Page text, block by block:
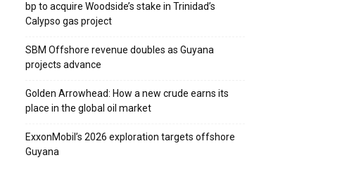
bp to acquire Woodside’s stake in Trinidad’s
Calypso gas project
SBM Offshore revenue doubles as Guyana
projects advance
Golden Arrowhead: How a new crude earns its
place in the global oil market
ExxonMobil’s 2026 exploration targets offshore
Guyana